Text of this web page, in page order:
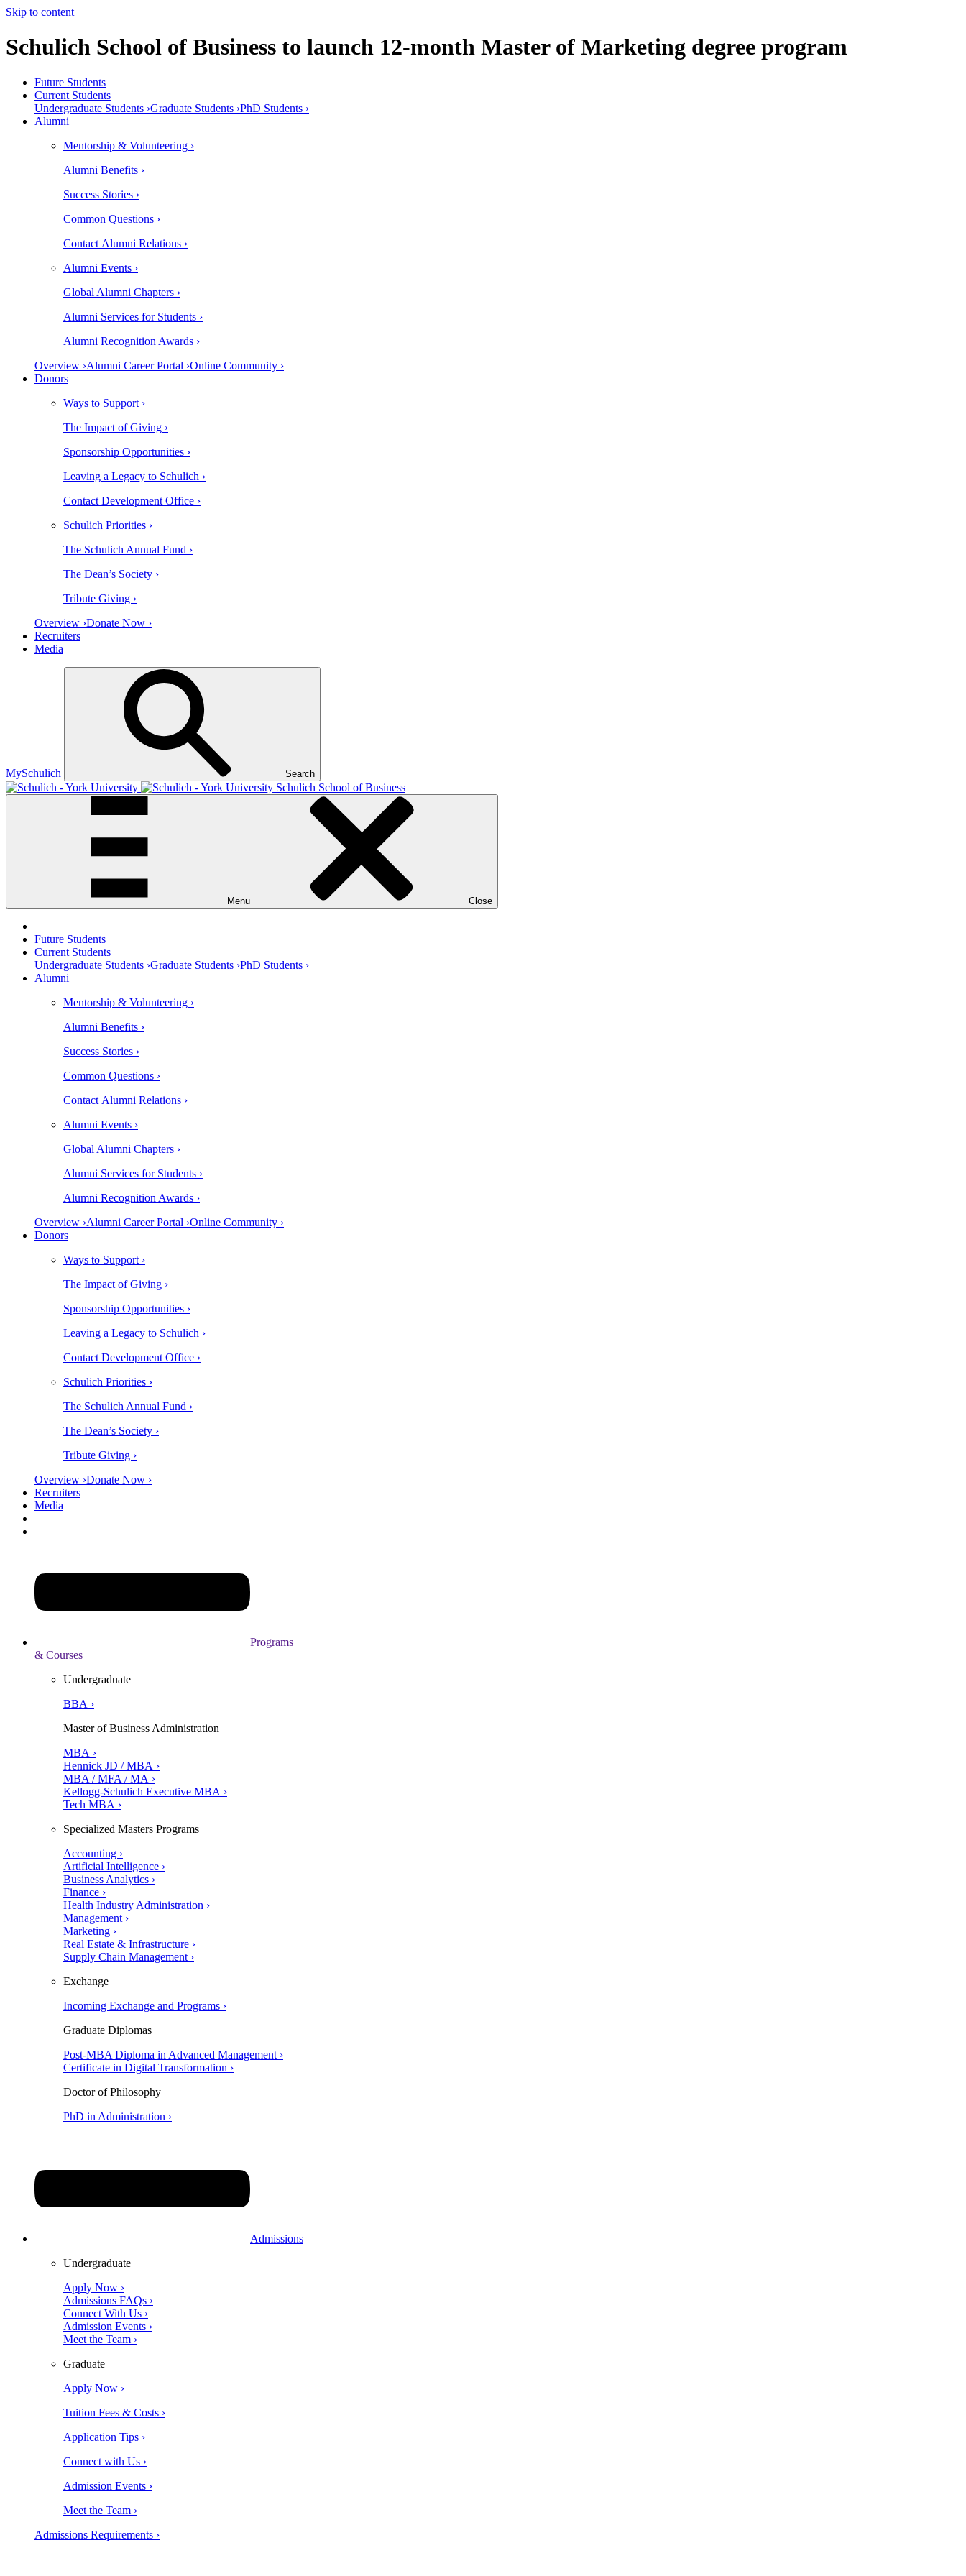
Skip to content
Schulich School of Business to launch 12-month Master of Marketing degree program
Future Students
Current Students
Undergraduate Students ›Graduate Students ›PhD Students ›
Alumni
Mentorship & Volunteering ›
Alumni Benefits ›
Success Stories ›
Common Questions ›
Contact Alumni Relations ›
Alumni Events ›
Global Alumni Chapters ›
Alumni Services for Students ›
Alumni Recognition Awards ›
Overview ›Alumni Career Portal ›Online Community ›
Donors
Ways to Support ›
The Impact of Giving ›
Sponsorship Opportunities ›
Leaving a Legacy to Schulich ›
Contact Development Office ›
Schulich Priorities ›
The Schulich Annual Fund ›
The Dean’s Society ›
Tribute Giving ›
Overview ›Donate Now ›
Recruiters
Media
MySchulich Search
Schulich School of Business
Menu Close
Future Students
Current Students
Undergraduate Students ›Graduate Students ›PhD Students ›
Alumni
Mentorship & Volunteering ›
Alumni Benefits ›
Success Stories ›
Common Questions ›
Contact Alumni Relations ›
Alumni Events ›
Global Alumni Chapters ›
Alumni Services for Students ›
Alumni Recognition Awards ›
Overview ›Alumni Career Portal ›Online Community ›
Donors
Ways to Support ›
The Impact of Giving ›
Sponsorship Opportunities ›
Leaving a Legacy to Schulich ›
Contact Development Office ›
Schulich Priorities ›
The Schulich Annual Fund ›
The Dean’s Society ›
Tribute Giving ›
Overview ›Donate Now ›
Recruiters
Media
Programs
& Courses
Undergraduate
BBA ›
Master of Business Administration
MBA ›
Hennick JD / MBA ›
MBA / MFA / MA ›
Kellogg-Schulich Executive MBA ›
Tech MBA ›
Specialized Masters Programs
Accounting ›
Artificial Intelligence ›
Business Analytics ›
Finance ›
Health Industry Administration ›
Management ›
Marketing ›
Real Estate & Infrastructure ›
Supply Chain Management ›
Exchange
Incoming Exchange and Programs ›
Graduate Diplomas
Post-MBA Diploma in Advanced Management ›
Certificate in Digital Transformation ›
Doctor of Philosophy
PhD in Administration ›
Admissions
Undergraduate
Apply Now ›
Admissions FAQs ›
Connect With Us ›
Admission Events ›
Meet the Team ›
Graduate
Apply Now ›
Tuition Fees & Costs ›
Application Tips ›
Connect with Us ›
Admission Events ›
Meet the Team ›
Admissions Requirements ›